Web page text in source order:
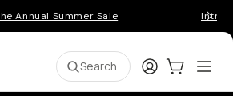
Annual Summer Sale
Search LoginCart:0